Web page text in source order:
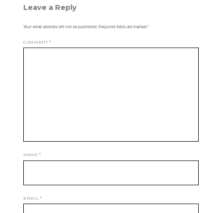
Leave a Reply
Your email address will not be published. Required fields are marked*
COMMENT*
NAME*
EMAIL *